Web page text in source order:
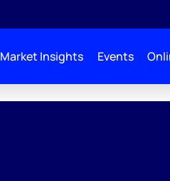
Market Insights Events